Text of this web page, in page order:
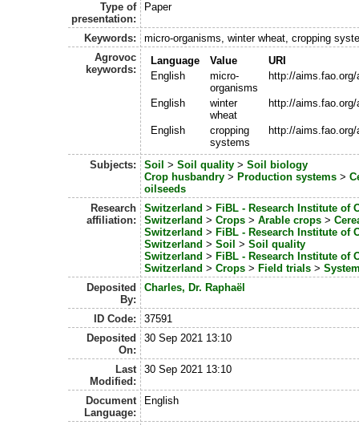
Type of
presentation:
Paper
Keywords:
micro-organisms, winter wheat, cropping
Agrovoc
keywords:
Language Value
URI
English
micro-
organisms
http://
English
winter
wheat
http://
English
cropping
systems
http://
Subjects: Soil > Soil quality> Soil biology
Crop husbandry> Production systems>
oilseeds
Research
affiliation:
Switzerland > FiBL - Research Institute of
Switzerland > Crops> Arable crops>
Switzerland > FiBL - Research Institute of
Switzerland > Soil > Soil quality
Switzerland > FiBL - Research Institute of
Switzerland > Crops> Field trials>
Deposited
By:
Charles, Dr. Raphaël
ID Code:
37591
Deposited
On:
30 Sep 2021 13:10
Last
Modified:
30 Sep 2021 13:10
Document
Language:
English